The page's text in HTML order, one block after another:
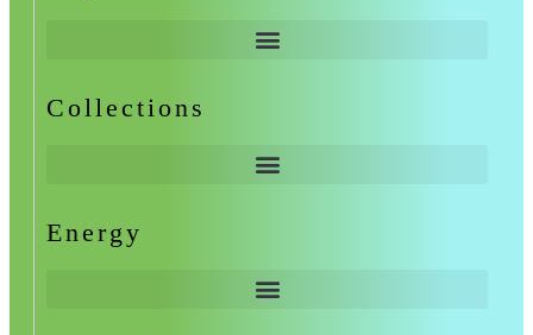
Collections
Energy